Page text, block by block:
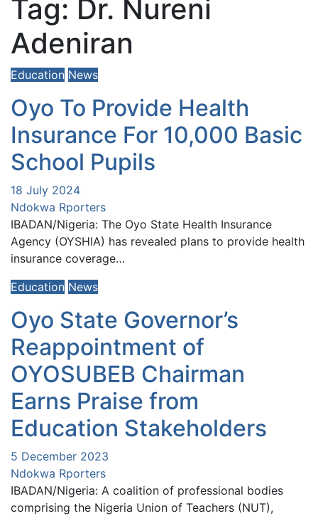
Tag: Dr. Nureni
Adeniran
Education News
Oyo To Provide Health
Insurance For 10,000 Basic
School Pupils
18 July 2024
Ndokwa Rporters
IBADAN/Nigeria: The Oyo State Health Insurance
Agency (OYSHIA) has revealed plans to provide health
insurance coverage…
Education News
Oyo State Governor’s
Reappointment of
OYOSUBEB Chairman
Earns Praise from
Education Stakeholders
5 December 2023
Ndokwa Rporters
IBADAN/Nigeria: A coalition of professional bodies
comprising the Nigeria Union of Teachers (NUT),